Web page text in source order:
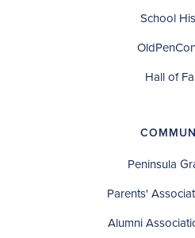
School
Hall of
Peninsula
Parents'
Alumni